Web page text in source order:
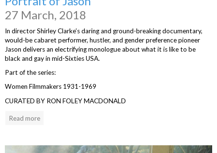
27 March, 2018
In director Shirley Clarke’s daring and ground-breaking documentary,
would-be cabaret performer, hustler, and gender preference pioneer
Jason delivers an electrifying monologue about what it is like to be
black and gay in mid-Sixties USA.
Part of the series:
Women Filmmakers 1931-1969
CURATED BY RON FOLEY MACDONALD
Read more